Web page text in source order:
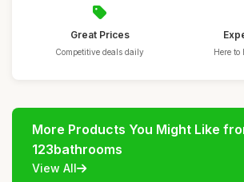
Great Prices
Competitive deals daily Here to
More Products You Might Like
123bathrooms
View All